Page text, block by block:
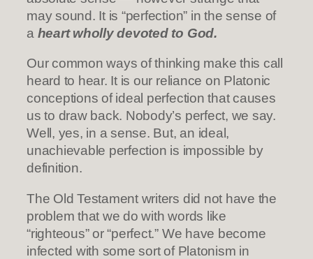
may sound. It is “perfection” in the sense of
a heart wholly devoted to God.
Our common ways of thinking make this call
heard to hear. It is our reliance on Platonic
conceptions of ideal perfection that causes
us to draw back. Nobody’s perfect, we say.
Well, yes, in a sense. But, an ideal,
unachievable perfection is impossible by
definition.
The Old Testament writers did not have the
problem that we do with words like
“righteous” or “perfect.” We have become
infected with some sort of Platonism in